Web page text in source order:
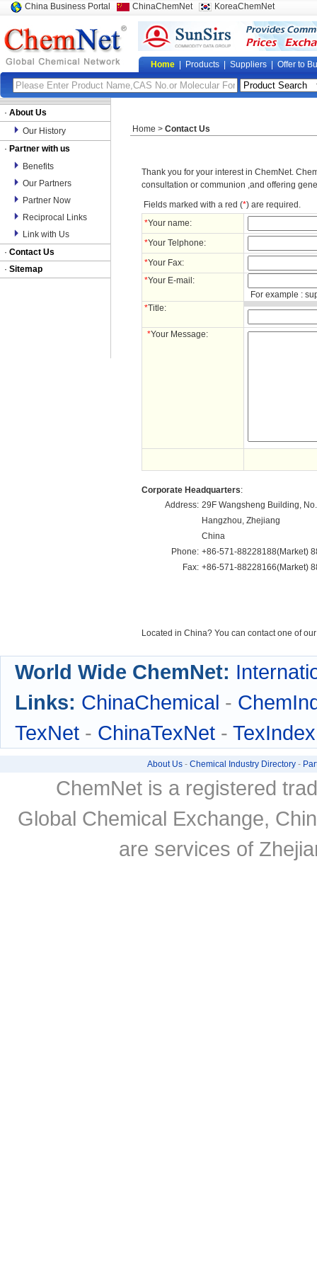
China Business Portal ChinaChemNet KoreaChemNet
Home Products Suppliers Offer to
· About Us
Our History
· Partner with us
Benefits
Our Partners
Partner Now
Reciprocal Links
Link with Us
· Contact Us
· Sitemap
Home > Contact Us
Thank you for your interest in ChemNet.
consultation or communion ,and offering
Fields marked with a red (*) are required.
*Your name:
*Your Telphone:
*Your Fax:
*Your E-mail:
For example :
*Title:
*Your Message:
Corporate Headquarters:
Address: 29F Wangsheng Building,
Hangzhou, Zhejiang
China
Phone: +86-571-88228188(Market)
Fax: +86-571-88228166(Market)
Located in China? You can contact one of
World Wide ChemNet:
Links: ChinaChemical -
TexNet - ChinaTexNet - TexIndex
About Us- Chemical Industry Directory-
ChemNet is a registered
Global Chemical Exchange,
are services of